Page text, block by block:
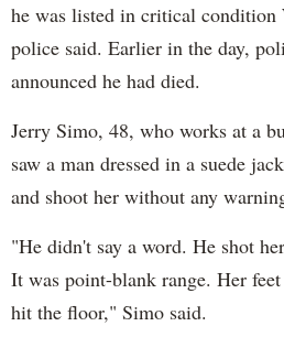
he was listed in critical condition
police said. Earlier in the day,
announced he had died.
Jerry Simo, 48, who works at a
saw a man dressed in a suede
and shoot her without any
"He didn't say a word. He shot
It was point-blank range. Her
hit the floor," Simo said.